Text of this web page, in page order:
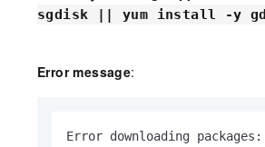
sgdisk || yum install -y
Error message:
Error downloading packages: